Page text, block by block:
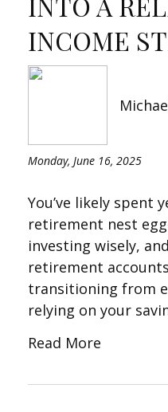
INCOME
Monday, June 16, 2025
You’ve likely spent
retirement nest
investing wisely,
retirement
transitioning from
relying on your
Read More